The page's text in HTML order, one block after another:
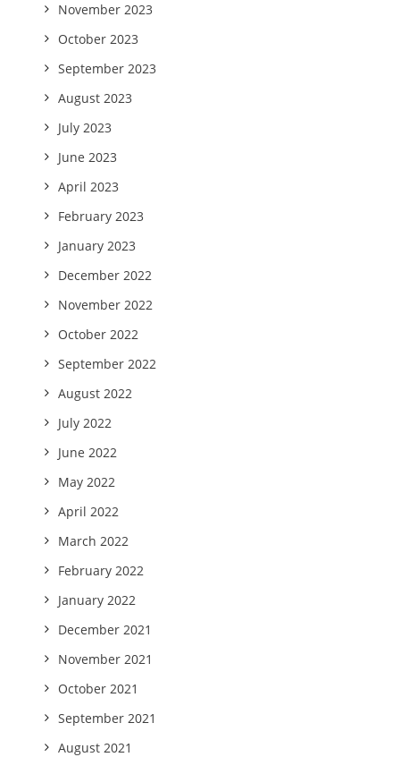
November 2023
October 2023
September 2023
August 2023
July 2023
June 2023
April 2023
February 2023
January 2023
December 2022
November 2022
October 2022
September 2022
August 2022
July 2022
June 2022
May 2022
April 2022
March 2022
February 2022
January 2022
December 2021
November 2021
October 2021
September 2021
August 2021